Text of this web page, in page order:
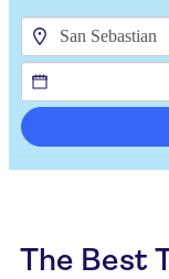
The Best